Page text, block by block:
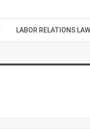
LABOR RELATIONS LAW